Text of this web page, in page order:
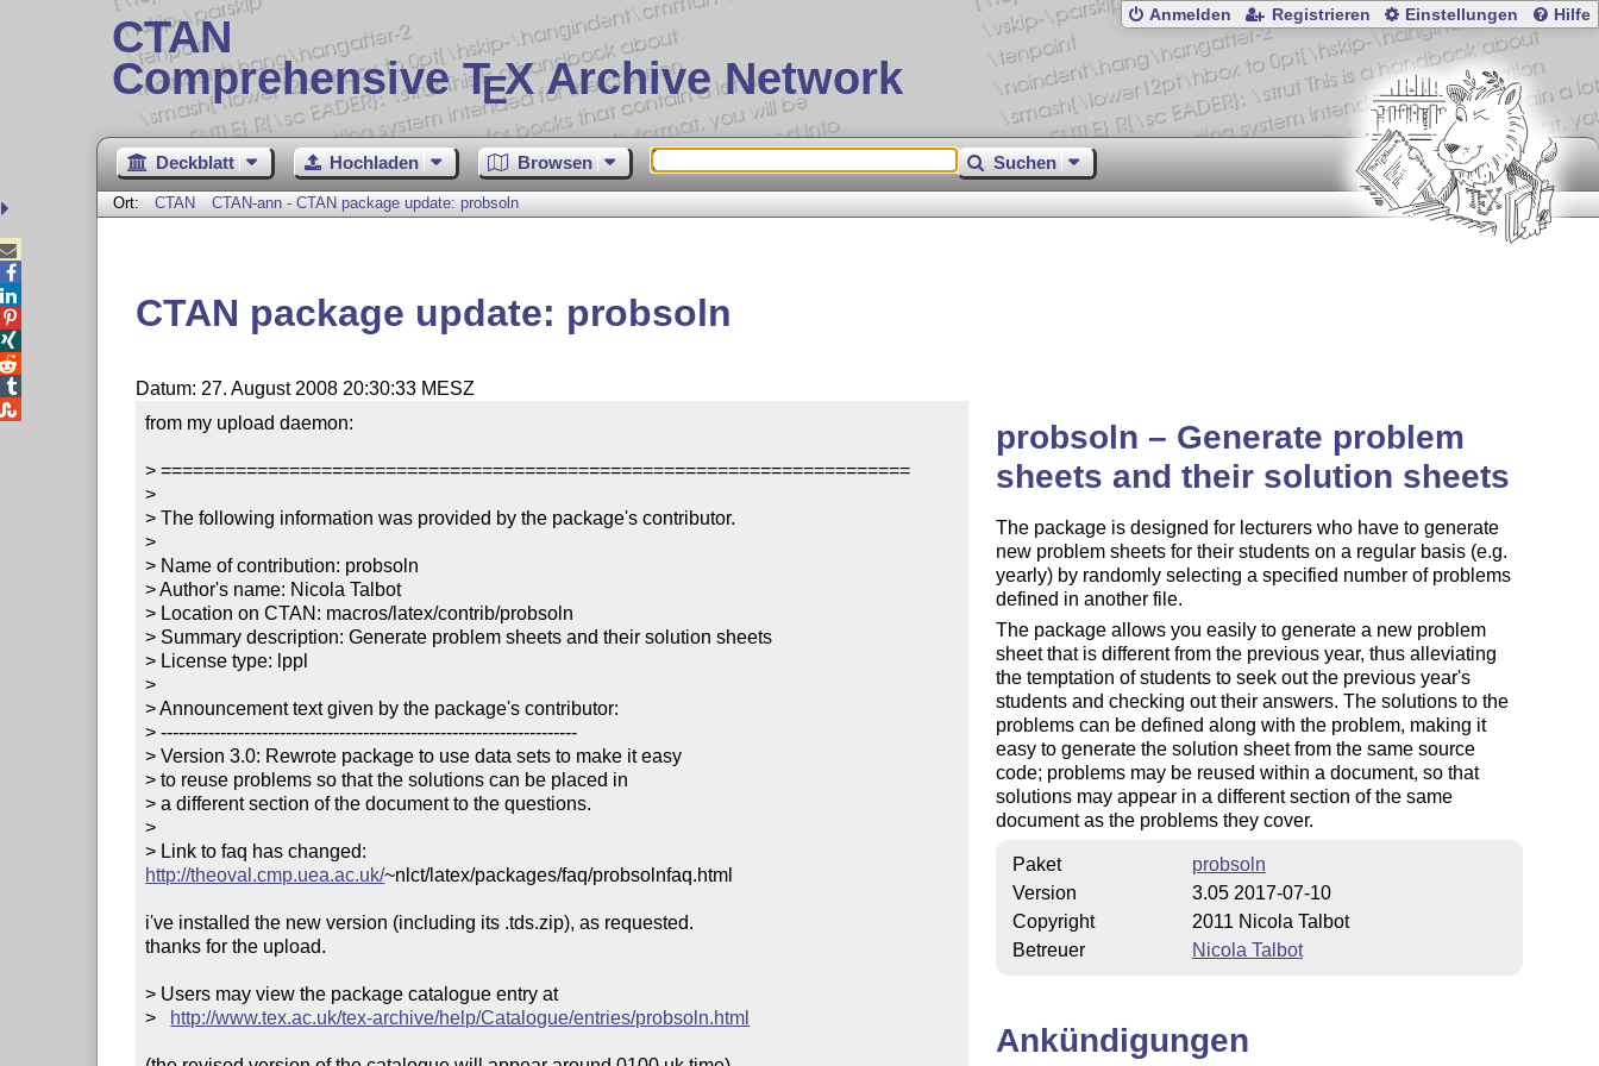
CTAN
Comprehensive TEX Archive Network
Anmelden Registrieren Einstellungen Hilfe
Deckblatt Hochladen Browsen Suchen
Ort: CTAN CTAN-ann - CTAN package update: probsoln
CTAN package update: probsoln
Datum: 27. August 2008 20:30:33 MESZ
from my upload daemon:
> ======================================================================
>
> The following information was provided by the package's contributor.
>
> Name of contribution: probsoln
> Author's name: Nicola Talbot
> Location on CTAN: macros/latex/contrib/probsoln
> Summary description: Generate problem sheets and their solution sheets
> License type: lppl
>
> Announcement text given by the package's contributor:
> ----------------------------------------------------------------------
> Version 3.0: Rewrote package to use data sets to make it easy
> to reuse problems so that the solutions can be placed in
> a different section of the document to the questions.
>
http://theoval.cmp.uea.ac.uk/~nlct/latex/packages/faq/probsolnfaq.html
i've installed the new version (including its .tds.zip), as requested.
thanks for the upload.
> Users may view the package catalogue entry at
> http://www.tex.ac.uk/tex-archive/help/Catalogue/entries/probsoln.html
probsoln – Generate problem
sheets and their solution sheets
The package is designed for lecturers who have to generate
new problem sheets for their students on a regular basis (e.g.
yearly) by randomly selecting a specified number of problems
defined in another file.
The package allows you easily to generate a new problem
sheet that is different from the previous year, thus alleviating
the temptation of students to seek out the previous year's
students and checking out their answers. The solutions to the
problems can be defined along with the problem, making it
easy to generate the solution sheet from the same source
code; problems may be reused within a document, so that
solutions may appear in a different section of the same
document as the problems they cover.
Paket
probsoln
Version
3.05 2017-07-10
Copyright
2011 Nicola Talbot
Betreuer
Nicola Talbot
Ankündigungen




